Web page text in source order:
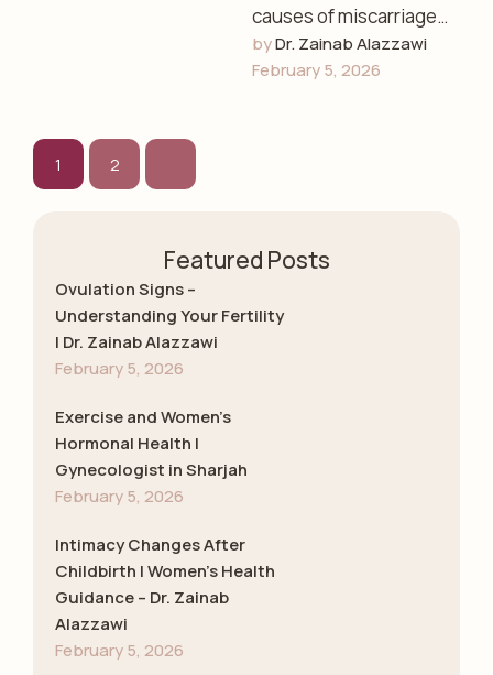
causes of miscarriage,
early detection, and
emotional guidance
by Dr. Zainab Alazzawi
February 5, 2026
1 2
Featured Posts
Ovulation Signs –
Understanding Your Fertility
| Dr. Zainab Alazzawi
February 5, 2026
Exercise and Women’s
Hormonal Health |
Gynecologist in Sharjah
February 5, 2026
Intimacy Changes After
Childbirth | Women’s Health
Guidance – Dr. Zainab
Alazzawi
February 5, 2026